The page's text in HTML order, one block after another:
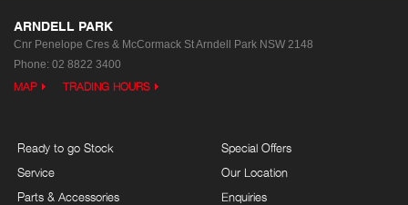
ARNDELL PARK
Cnr Penelope Cres & McCormack StArndell Park NSW 2148
Phone: 02 8822 3400
MAP TRADING HOURS
Ready to go Stock
Service
Parts & Accessories
Special Offers
Our Location
Enquiries